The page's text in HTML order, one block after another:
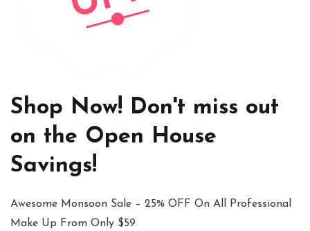
Shop Now! Don't miss out
on the Open House
Savings!
Awesome Monsoon Sale – 25% OFF On All Professional
Make Up From Only $59